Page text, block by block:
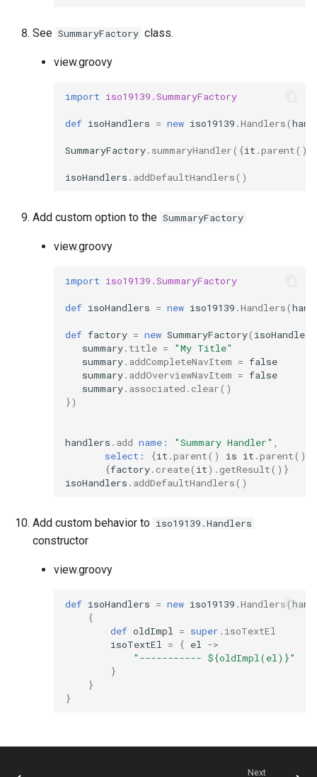
See SummaryFactory class.
view.groovy
import iso19139.SummaryFactory
def isoHandlers = new iso19139 .Handlers(
SummaryFactory. summaryHandler({it .parent()
isoHandlers . addDefaultHandlers()
Add custom option to the SummaryFactory
view.groovy
import iso19139.SummaryFactory
def isoHandlers = new iso19139 .Handlers(
def factory = new SummaryFactory( isoHandlers
summary. title =
"My Title"
summary. addCompleteNavItem = false
summary. addOverviewNavItem = false
summary. associated .clear()
})
handlers . add name: "Summary Handler"
select:
{it .parent() is it .parent()},
{factory.create( it). getResult()}
isoHandlers . addDefaultHandlers()
Add custom behavior to iso19139.Handlers
constructor
view.groovy
def isoHandlers = new iso19139 .Handlers (
{
def oldImpl = super . isoTextEl
isoTextEl
= { el
->
"----------- ${oldImpl(el)}"
}
}
}
Next